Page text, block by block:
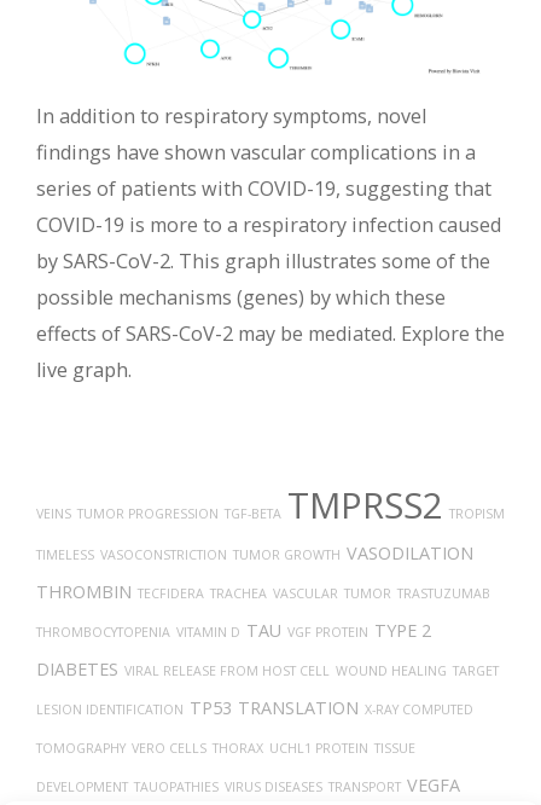
In addition to respiratory symptoms, novel
findings have shown vascular complications in a
series of patients with COVID-19, suggesting that
COVID-19 is more to a respiratory infection caused
by SARS-CoV-2. This graph illustrates some of the
possible mechanisms (genes) by which these
effects of SARS-CoV-2 may be mediated. Explore the
live graph.
VEINS TUMOR PROGRESSION TGF-BETA TMPRSS2 TROPISM
TIMELESS VASOCONSTRICTION TUMOR GROWTH VASODILATION
THROMBIN TECFIDERA TRACHEA VASCULAR TUMOR TRASTUZUMAB
THROMBOCYTOPENIA VITAMIN D TAU VGF PROTEIN TYPE 2
DIABETES VIRAL RELEASE FROM HOST CELL WOUND HEALING TARGET
LESION IDENTIFICATION TP53 TRANSLATION X-RAY COMPUTED
TOMOGRAPHY VERO CELLS THORAX UCHL1 PROTEIN TISSUE
DEVELOPMENT TAUOPATHIES VIRUS DISEASES TRANSPORT VEGFA